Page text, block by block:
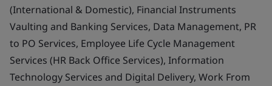
(International & Domestic), Financial Instruments
Vaulting and Banking Services, Data Management, PR
to PO Services, Employee Life Cycle Management
Services (HR Back Office Services), Information
Technology Services and Digital Delivery, Work From